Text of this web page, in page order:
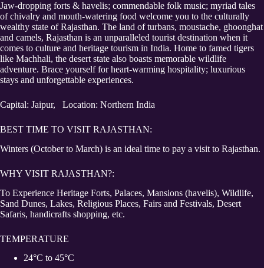
Jaw-dropping forts & havelis; commendable folk music; myriad tales
of chivalry and mouth-watering food welcome you to the culturally
wealthy state of Rajasthan. The land of turbans, moustache, ghoonghat
and camels, Rajasthan is an unparalleled tourist destination when it
comes to culture and heritage tourism in India. Home to famed tigers
like Machhali, the desert state also boasts memorable wildlife
adventure. Brace yourself for heart-warming hospitality; luxurious
stays and unforgettable experiences.
Capital: Jaipur, Location: Northern India
BEST TIME TO VISIT RAJASTHAN:
Winters (October to March) is an ideal time to pay a visit to Rajasthan.
WHY VISIT RAJASTHAN?:
To Experience Heritage Forts, Palaces, Mansions (havelis), Wildlife,
Sand Dunes, Lakes, Religious Places, Fairs and Festivals, Desert
Safaris, handicrafts shopping, etc.
TEMPERATURE
24°C to 45°C